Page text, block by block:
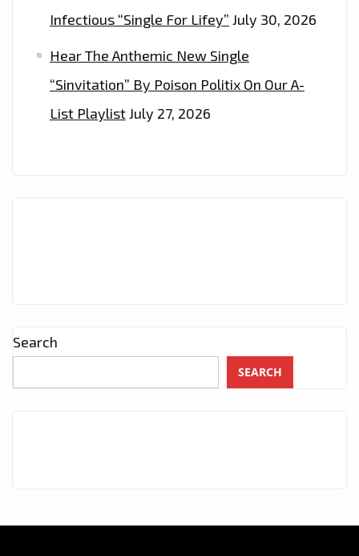
Infectious “Single For Lifey” July 30, 2026
Hear The Anthemic New Single
“Sinvitation” By Poison Politix On Our A-
List PlaylistJuly 27, 2026
Search
SEARCH